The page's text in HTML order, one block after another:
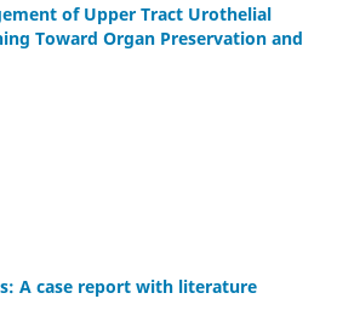
of Upper Tract Urothelial
Toward Organ Preservation and
A case report with literature